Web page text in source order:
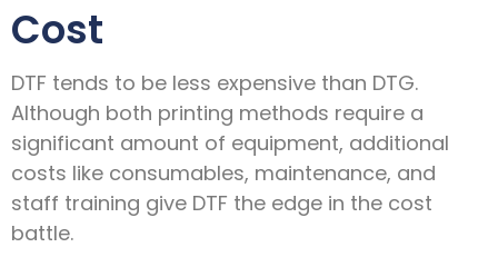
Cost
DTF tends to be less expensive than DTG.
Although both printing methods require a
significant amount of equipment, additional
costs like consumables, maintenance, and
staff training give DTF the edge in the cost
battle.